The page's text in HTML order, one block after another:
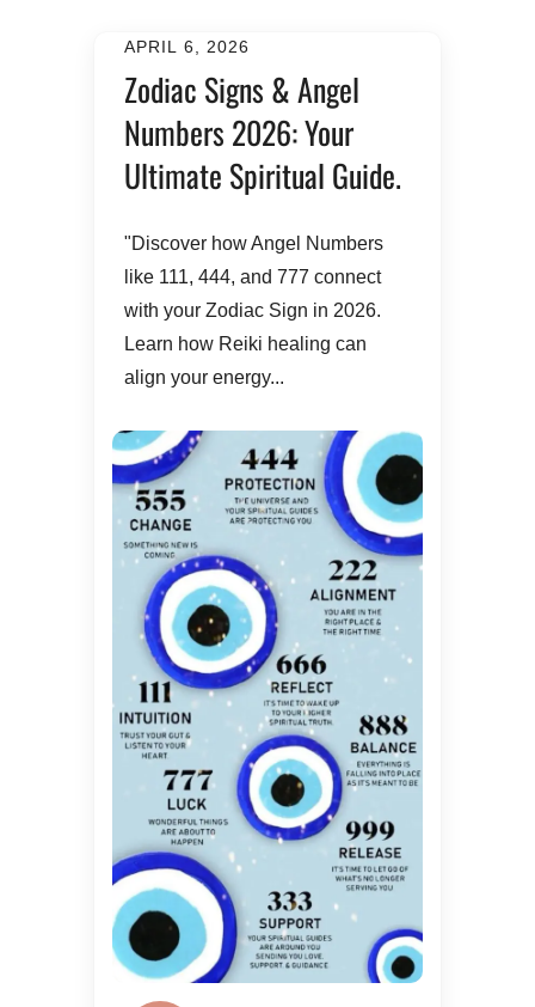
APRIL 6, 2026
Zodiac Signs & Angel
Numbers 2026: Your
Ultimate Spiritual Guide.
​"Discover how Angel Numbers
like 111, 444, and 777 connect
with your Zodiac Sign in 2026.
Learn how Reiki healing can
align your energy...